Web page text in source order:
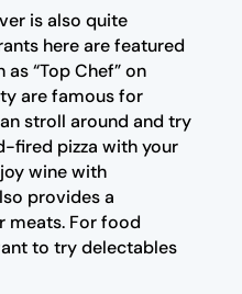
is also quite
here are featured
“Top Chef” on
are famous for
stroll around and try
fired pizza with your
wine with
provides a
meats. For food
to try delectables